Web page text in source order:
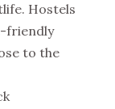
Hostels
friendly
to the